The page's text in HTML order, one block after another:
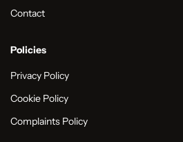
Contact
Policies
Privacy Policy
Cookie Policy
Complaints Policy